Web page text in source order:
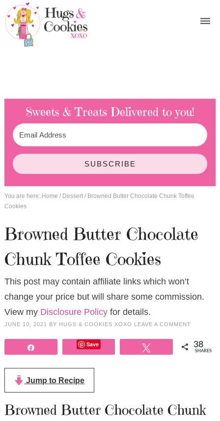
Sweets & Treats Delivered to you!
SUBSCRIBE
You are here: Home / Dessert /Browned Butter Chocolate Chunk Toffee
Cookies
Browned Butter Chocolate
Chunk Toffee Cookies
This post may contain affiliate links which won’t
change your price but will share some commission.
View my Disclosure Policyfor details.
JUNE 10, 2021 BY HUGS & COOKIES XOXO LEAVE A COMMENT
Save 38
SHARES
Jump to Recipe
Browned Butter Chocolate Chunk